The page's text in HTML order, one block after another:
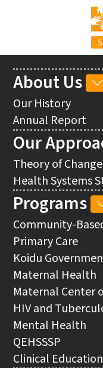
Main
navigation
About Us
Our History
Annual Report
Our
Theory of Change
Health Systems
Programs
Community-
Primary Care
Koidu
Maternal Health
Maternal Center
HIV and
Mental Health
QEHSSSP
Clinical Education